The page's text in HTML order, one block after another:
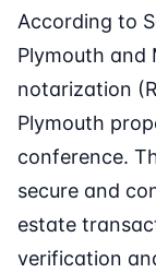
According to
Plymouth and
notarization
Plymouth
conference.
secure and
estate
verification